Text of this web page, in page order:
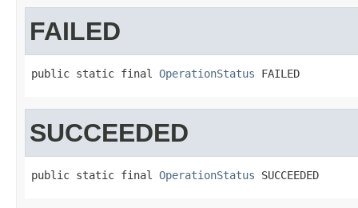
FAILED
public static final OperationStatus FAILED
SUCCEEDED
public static final OperationStatus SUCCEEDED